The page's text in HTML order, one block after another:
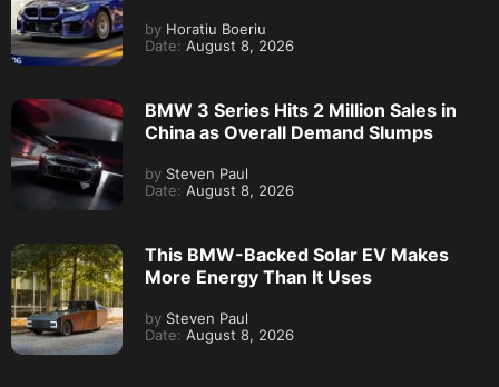
by Horatiu Boeriu
Date: August 8, 2026
BMW 3 Series Hits 2 Million Sales in
China as Overall Demand Slumps
by Steven Paul
Date: August 8, 2026
This BMW-Backed Solar EV Makes
More Energy Than It Uses
by Steven Paul
Date: August 8, 2026